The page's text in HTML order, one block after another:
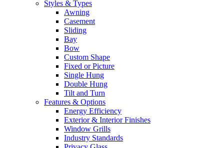
Styles & Types
Awning
Casement
Sliding
Bay
Bow
Custom Shape
Fixed or Picture
Single Hung
Double Hung
Tilt and Turn
Features & Options
Energy Efficiency
Exterior & Interior Finishes
Window Grills
Industry Standards